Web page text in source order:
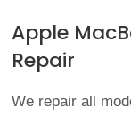
Apple
Repair
We repair all